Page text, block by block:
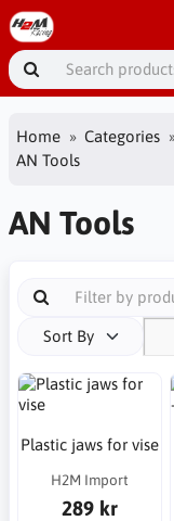
Home Categories
AN Tools
AN Tools
Sort By
Plastic jaws for vise
H2M Import
289 kr